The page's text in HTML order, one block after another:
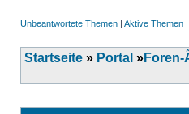
Unbeantwortete Themen | Aktive Themen
Startseite » Portal »